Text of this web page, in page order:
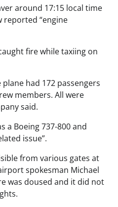
around 17:15 local time
reported “engine
fire while taxiing on
had 172 passengers
members. All were
said.
a Boeing 737-800 and
issue”.
from various gates at
spokesman Michael
was doused and it did not